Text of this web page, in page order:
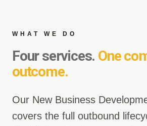
WHAT WE DO
Four services. One
outcome.
Our New Business
covers the full outbound